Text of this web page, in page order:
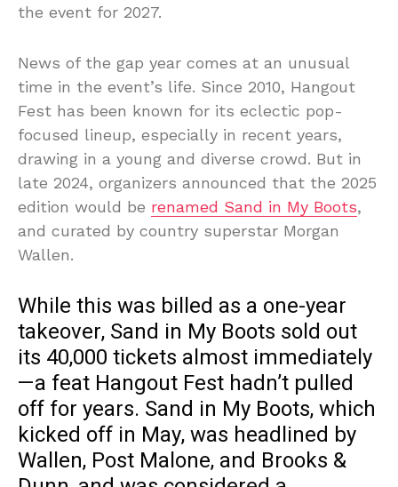
the event for 2027.
News of the gap year comes at an unusual
time in the event’s life. Since 2010, Hangout
Fest has been known for its eclectic pop-
focused lineup, especially in recent years,
drawing in a young and diverse crowd. But in
late 2024, organizers announced that the 2025
edition would be renamed Sand in My Boots,
and curated by country superstar Morgan
Wallen.
While this was billed as a one-year
takeover, Sand in My Boots sold out
its 40,000 tickets almost immediately
—a feat Hangout Fest hadn’t pulled
off for years. Sand in My Boots, which
kicked off in May, was headlined by
Wallen, Post Malone, and Brooks &